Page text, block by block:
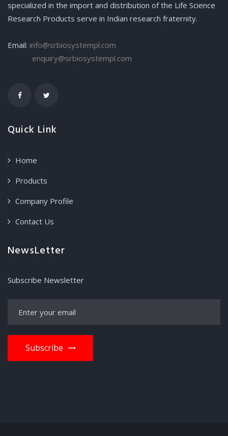
specialized in the import and distribution of the Life Science
Research Products serve in Indian research fraternity.
Email: info@srbiosystempl.com
enquiry@srbiosystempl.com
Quick Link
Home
Products
Company Profile
Contact Us
NewsLetter
Subscribe Newsletter
Subscribe